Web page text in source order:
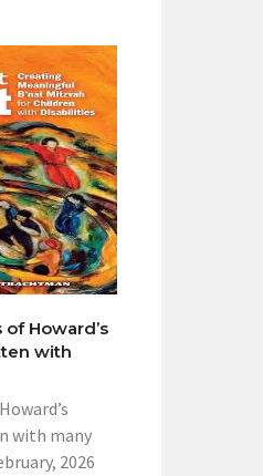
Howard’s
with
with many
2026